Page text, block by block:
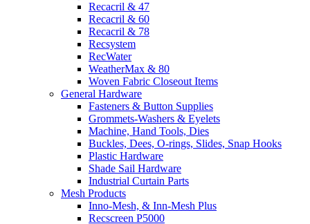
Recacril & 47
Recacril & 60
Recacril & 78
Recsystem
RecWater
WeatherMax & 80
Woven Fabric Closeout Items
General Hardware
Fasteners & Button Supplies
Grommets-Washers & Eyelets
Machine, Hand Tools, Dies
Buckles, Dees, O-rings, Slides, Snap Hooks
Plastic Hardware
Shade Sail Hardware
Industrial Curtain Parts
Mesh Products
Inno-Mesh, & Inn-Mesh Plus
Recscreen P5000